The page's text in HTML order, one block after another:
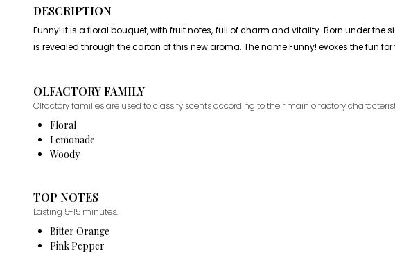
DESCRIPTION
Funny! it is a floral bouquet, with fruit notes, full of charm and vitality. Born under
is revealed through the carton of this new aroma. The name Funny! evokes the fun
OLFACTORY FAMILY
Olfactory families are used to classify scents according to their main olfactory
Floral
Lemonade
Woody
TOP NOTES
Lasting 5-15 minutes.
Bitter Orange
Pink Pepper